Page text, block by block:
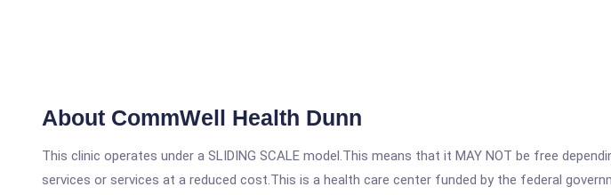
About CommWell Health Dunn
This clinic operates under a SLIDING SCALE model.This means that it MAY NOT be free
services or services at a reduced cost.This is a health care center funded by the federal